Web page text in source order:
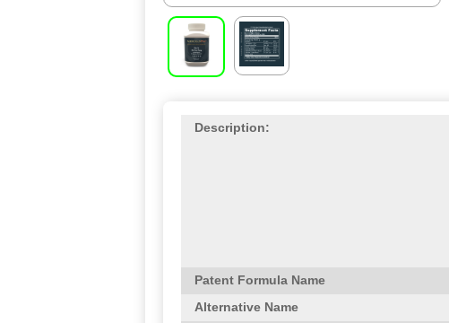
Description:
Patent Formula Name
Alternative Name